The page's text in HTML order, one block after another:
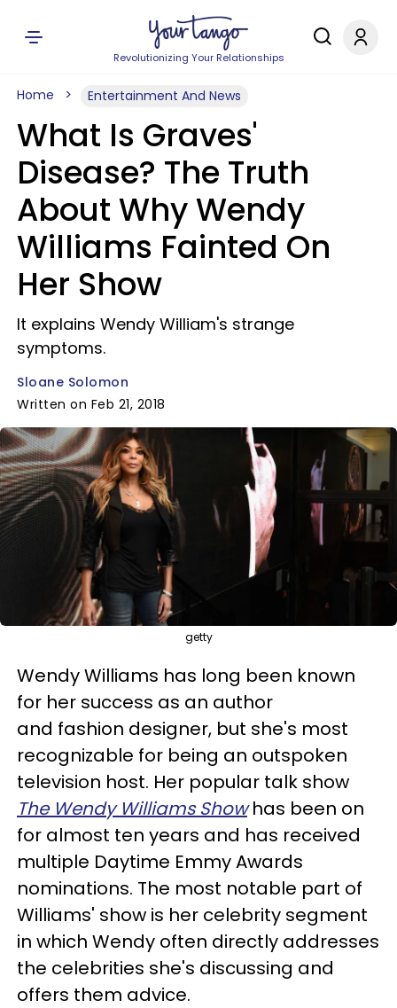
Revolutionizing Your Relationships
Home Entertainment And News
What Is Graves'
Disease? The Truth
About Why Wendy
Williams Fainted On
Her Show
It explains Wendy William's strange
symptoms.
Sloane Solomon
Written on Feb 21, 2018
getty
Wendy Williams has long been known
for her success as an author
and fashion designer, but she's most
recognizable for being an outspoken
television host. Her popular talk show
The Wendy Williams Showhas been on
for almost ten years and has received
multiple Daytime Emmy Awards
nominations. The most notable part of
Williams' show is her celebrity segment
in which Wendy often directly addresses
the celebrities she's discussing and
offers them advice.